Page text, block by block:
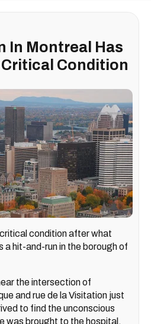
In Montreal Has
Critical Condition
condition after what
a hit-and-run in the borough of
the intersection of
and rue de la Visitation just
to find the unconscious
was brought to the hospital.